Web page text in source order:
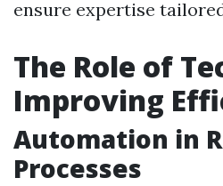
ensure expertise
The Role of
Improving
Automation in
Processes